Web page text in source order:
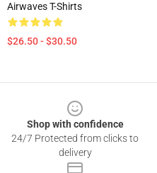
Airwaves T-Shirts
$26.50 - $30.50
Shop with confidence
24/7 Protected from clicks to
delivery